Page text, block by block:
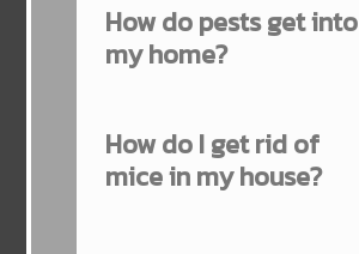
How do pests get into
my home?
How do I get rid of
mice in my house?